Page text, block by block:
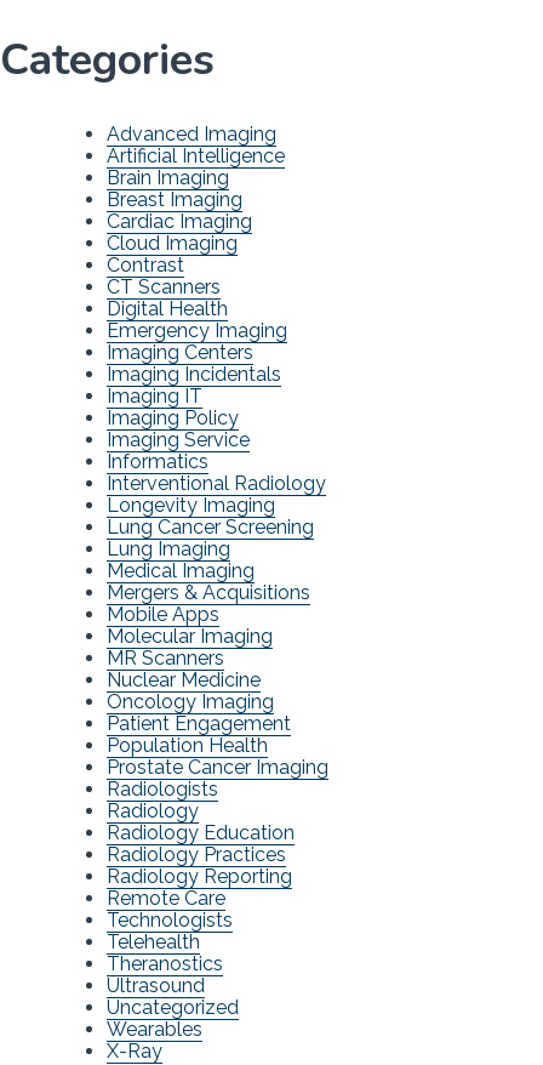
Categories
Advanced Imaging
Artificial Intelligence
Brain Imaging
Breast Imaging
Cardiac Imaging
Cloud Imaging
Contrast
CT Scanners
Digital Health
Emergency Imaging
Imaging Centers
Imaging Incidentals
Imaging IT
Imaging Policy
Imaging Service
Informatics
Interventional Radiology
Longevity Imaging
Lung Cancer Screening
Lung Imaging
Medical Imaging
Mergers & Acquisitions
Mobile Apps
Molecular Imaging
MR Scanners
Nuclear Medicine
Oncology Imaging
Patient Engagement
Population Health
Prostate Cancer Imaging
Radiologists
Radiology
Radiology Education
Radiology Practices
Radiology Reporting
Remote Care
Technologists
Telehealth
Theranostics
Ultrasound
Uncategorized
Wearables
X-Ray